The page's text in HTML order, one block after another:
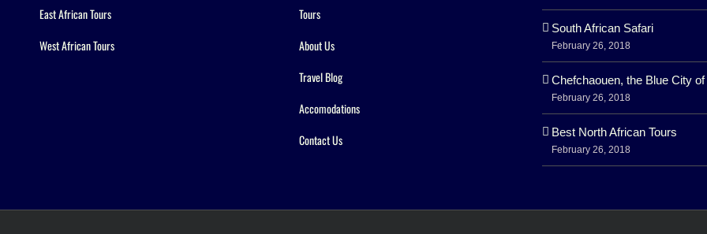
East African Tours
West African Tours
Tours
About Us
Travel Blog
Accomodations
Contact Us
South African Safari
February 26, 2018
Chefchaouen, the Blue City
February 26, 2018
Best North African Tours
February 26, 2018